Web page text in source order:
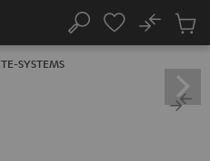
Search
No
Cart
SYSTEMS